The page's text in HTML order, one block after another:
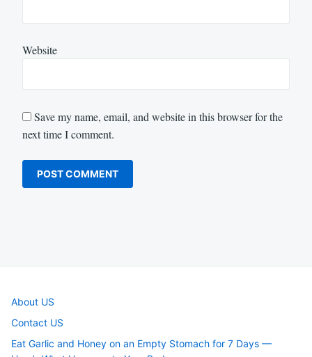
Website
Save my name, email, and website in this browser for the
next time I comment.
About US
Contact US
Eat Garlic and Honey on an Empty Stomach for 7 Days —